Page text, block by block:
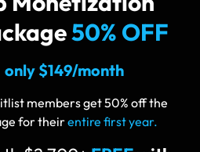
50% OFF
only $149/month
members get 50% off the
for theirentire first year.